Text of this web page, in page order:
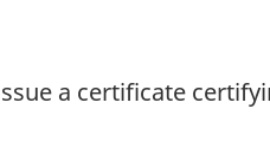
a certificate